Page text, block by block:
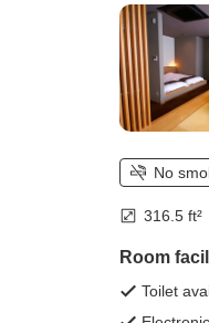
No
316.5 ft²
Room
Toilet